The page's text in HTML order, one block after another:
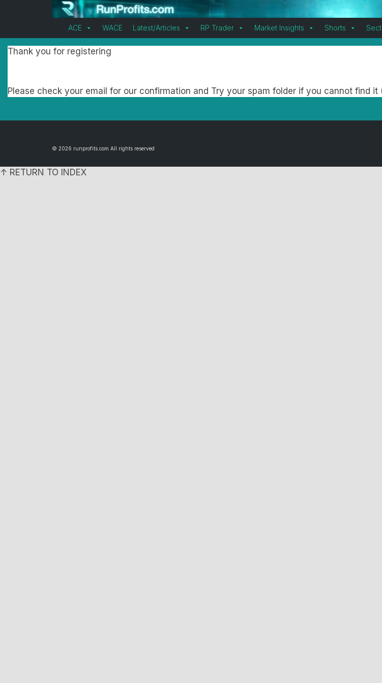
ACE WACE Latest/Articles RP Trader Market Insights Shorts
Thank you for registering
Please check your email for our confirmation and Try your spam folder if you cannot find it
© 2026 runprofits.com All rights reserved
↑ RETURN TO INDEX